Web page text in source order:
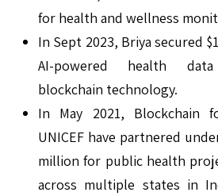
for health and wellness
In Sept 2023, Briya secured
AI-powered health
blockchain technology.
In May 2021, Blockchain
UNICEF have partnered
million for public health
across multiple states in